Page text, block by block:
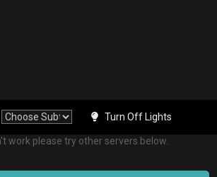
Turn Off Lights
work please try other servers below.